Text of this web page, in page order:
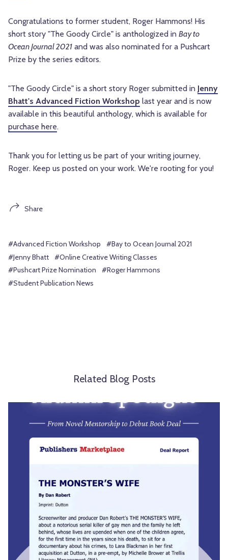
Congratulations to former student, Roger Hammons! His
short story "The Goody Circle" is anthologized in Bay to
Ocean Journal 2021 and was also nominated for a Pushcart
Prize by the series editors.
"The Goody Circle" is a short story Roger submitted in Jenny
Bhatt's Advanced Fiction Workshop last year and is now
available in this beautiful anthology, which is available for
purchase here.
Thank you for letting us be part of your writing journey,
Roger. Keep us posted on your work. We're rooting for you!
Share
#Advanced Fiction Workshop
#Bay to Ocean Journal 2021
#Jenny Bhatt
#Online Creative Writing Classes
#Pushcart Prize Nomination
#Roger Hammons
#Student Publication News
Related Blog Posts